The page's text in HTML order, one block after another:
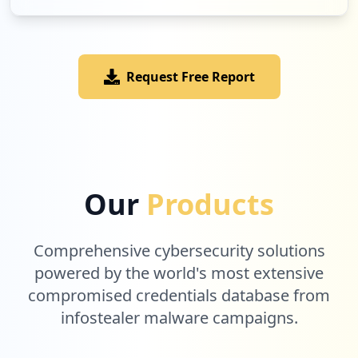
Request Free Report
Our Products
Comprehensive cybersecurity solutions
powered by the world's most extensive
compromised credentials database from
infostealer malware campaigns.